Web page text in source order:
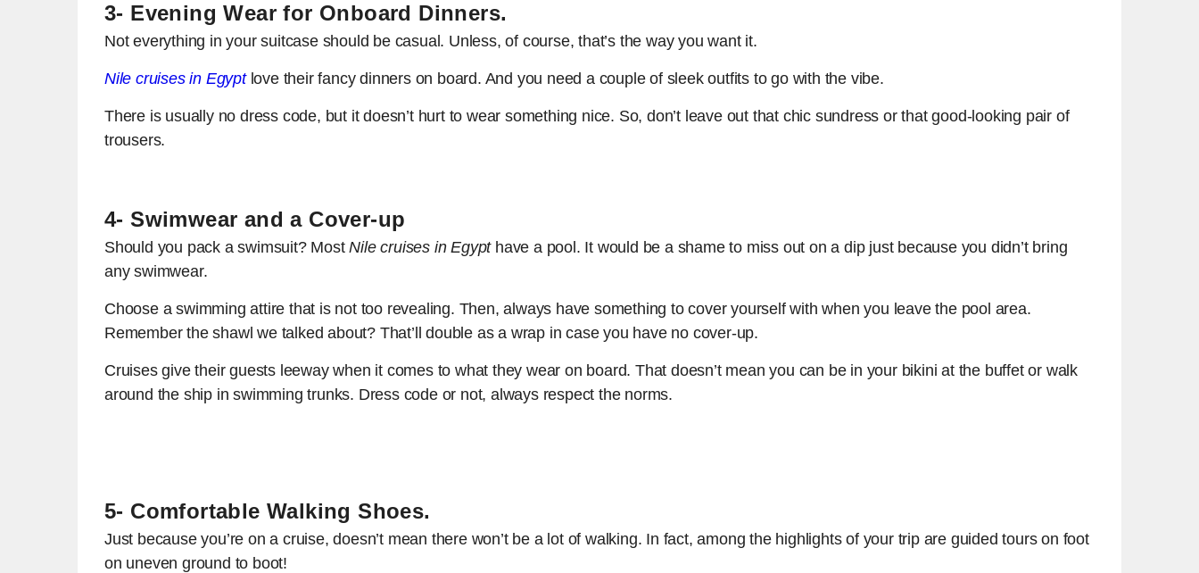
3- Evening Wear for Onboard Dinners.
Not everything in your suitcase should be casual. Unless, of course, that’s the way you want it.
Nile cruises in Egyptlove their fancy dinners on board. And you need a couple of sleek outfits to go with the vibe.
There is usually no dress code, but it doesn’t hurt to wear something nice. So, don’t leave out that chic sundress or that good-looking pair of
trousers.
4- Swimwear and a Cover-up
Should you pack a swimsuit? MostNile cruises in Egypthave a pool. It would be a shame to miss out on a dip just because you didn’t bring
any swimwear.
Choose a swimming attire that is not too revealing. Then, always have something to cover yourself with when you leave the pool area.
Remember the shawl we talked about? That’ll double as a wrap in case you have no cover-up.
Cruises give their guests leeway when it comes to what they wear on board. That doesn’t mean you can be in your bikini at the buffet or walk
around the ship in swimming trunks. Dress code or not, always respect the norms.
5- Comfortable Walking Shoes.
Just because you’re on a cruise, doesn’t mean there won’t be a lot of walking. In fact, among the highlights of your trip are guided tours on foot
on uneven ground to boot!